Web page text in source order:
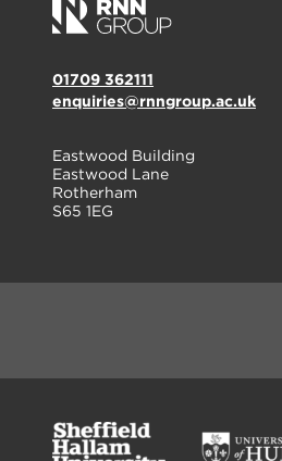
01709 362111
enquiries@rnngroup.ac.uk
Eastwood Building
Eastwood Lane
Rotherham
S65 1EG